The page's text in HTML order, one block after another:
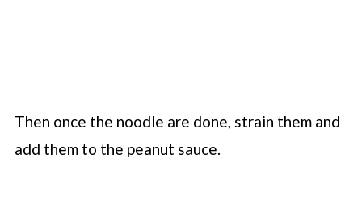
Then once the noodle are done, strain them and
add them to the peanut sauce.